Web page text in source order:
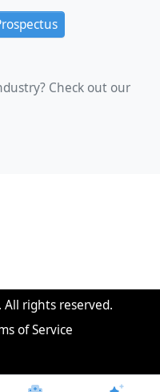
Check out our
. All rights reserved.
of Service